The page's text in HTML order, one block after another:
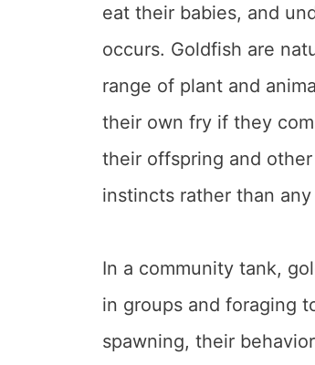
eat their babies, and
occurs. Goldfish are
range of plant and
their own fry if they
their offspring and
instincts rather than
In a community tank,
in groups and foraging
spawning, their